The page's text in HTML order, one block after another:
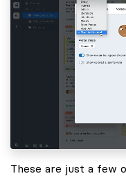
These are just a few